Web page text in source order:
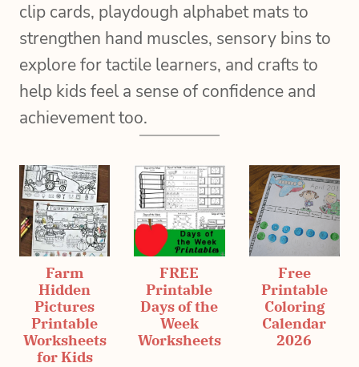
clip cards, playdough alphabet mats to
strengthen hand muscles, sensory bins to
explore for tactile learners, and crafts to
help kids feel a sense of confidence and
achievement too.
Farm
Hidden
Pictures
Printable
Worksheets
for Kids
FREE
Printable
Days of the
Week
Worksheets
Free
Printable
Coloring
Calendar
2026